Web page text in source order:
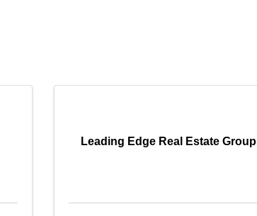
Leading Edge Real Estate Group